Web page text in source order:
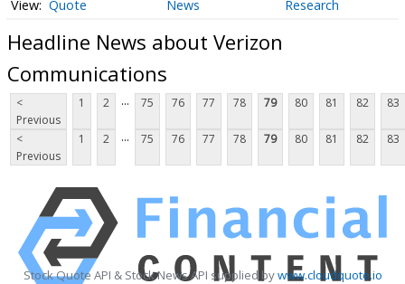
Quote News Research
Headline News about Verizon
Communications
<
Previous
1 2 ... 75 76 77 78 79 80 81 82 83
<
Previous
1 2 ... 75 76 77 78 79 80 81 82 83
Stock Quote API & Stock News API supplied bywww.cloudquote.io